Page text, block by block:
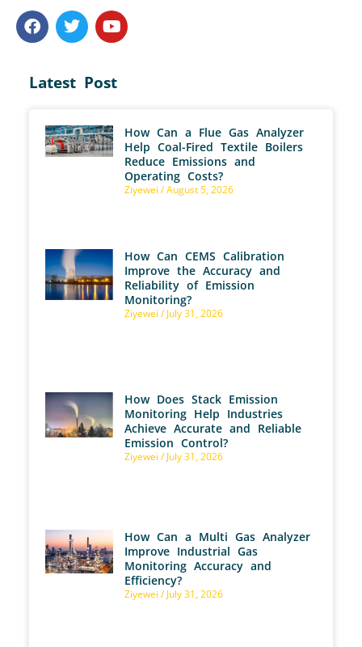
Latest Post
How Can a Flue Gas Analyzer
Help Coal-Fired Textile Boilers
Reduce Emissions and
Operating Costs?
Ziyewei August 5, 2026
How Can CEMS Calibration
Improve the Accuracy and
Reliability of Emission
Monitoring?
Ziyewei July 31, 2026
How Does Stack Emission
Monitoring Help Industries
Achieve Accurate and Reliable
Emission Control?
Ziyewei July 31, 2026
How Can a Multi Gas Analyzer
Improve Industrial Gas
Monitoring Accuracy and
Efficiency?
Ziyewei July 31, 2026